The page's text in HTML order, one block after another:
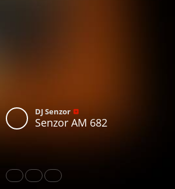
DJ Senzor
Senzor AM 682
Share